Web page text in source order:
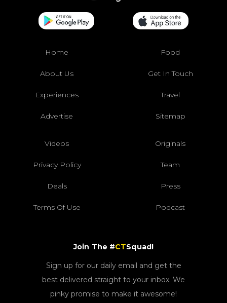
Home Food
About Us Get In Touch
Experiences Travel
Advertise Sitemap
Videos Originals
Privacy Policy Team
Deals Press
Terms Of Use Podcast
Join The #CTSquad!
Sign up for our daily email and get the
best delivered straight to your inbox. We
pinky promise to make it awesome!